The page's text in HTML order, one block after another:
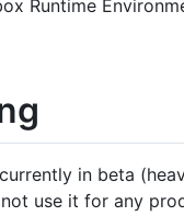
Runtime
in beta
use it for any